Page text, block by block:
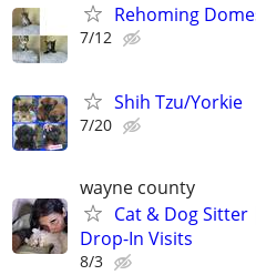
Rehoming
7/12
Shih Tzu/Yorkie
7/20
wayne county
Cat & Dog
Drop-In Visits
8/3